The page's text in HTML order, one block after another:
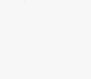
Polypropylene